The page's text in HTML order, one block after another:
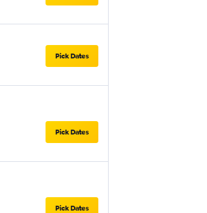
Pick Dates
Pick Dates
Pick Dates